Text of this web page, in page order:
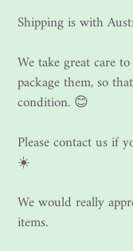
Shipping is with
We take great care
package them, so
condition. 😊
Please contact us if
☀️
We would really
items.